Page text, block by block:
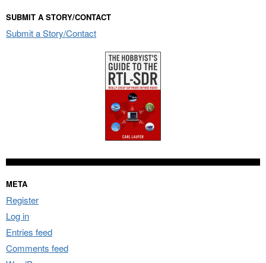
SUBMIT A STORY/CONTACT
Submit a Story/Contact
META
Register
Log in
Entries feed
Comments feed